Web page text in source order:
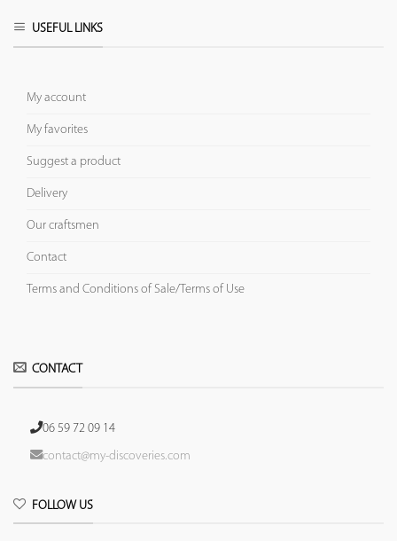
USEFUL LINKS
My account
My favorites
Suggest a product
Delivery
Our craftsmen
Contact
Terms and Conditions of Sale/Terms of Use
CONTACT
06 59 72 09 14
contact@my-discoveries.com
FOLLOW US